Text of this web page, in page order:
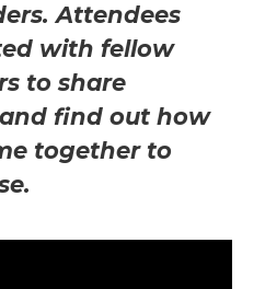
Attendees
with fellow
to share
find out how
together to